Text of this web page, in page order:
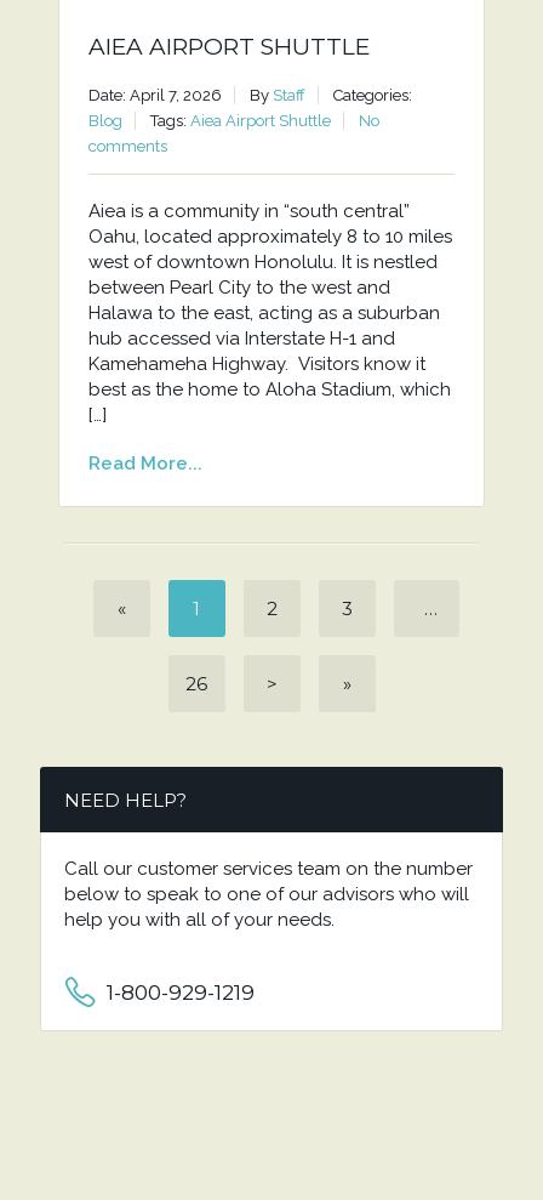
AIEA AIRPORT SHUTTLE
Date: April 7, 2026 By Staff
Categories:
Blog
Tags: Aiea Airport Shuttle
No
comments
Aiea is a community in “south central”
Oahu, located approximately 8 to 10 miles
west of downtown Honolulu. It is nestled
between Pearl City to the west and
Halawa to the east, acting as a suburban
hub accessed via Interstate H-1 and
Kamehameha Highway. Visitors know it
best as the home to Aloha Stadium, which
[…]
Read More...
« 1 2 3 …
26 > »
NEED HELP?
Call our customer services team on the number
below to speak to one of our advisors who will
help you with all of your needs.
1-800-929-1219